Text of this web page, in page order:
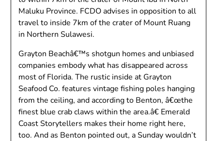
Maluku Province. FCDO advises in opposition to all
travel to inside 7km of the crater of Mount Ruang
in Northern Sulawesi.
Grayton Beachâ€™s shotgun homes and unbiased
companies embody what has disappeared across
most of Florida. The rustic inside at Grayton
Seafood Co. features vintage fishing poles hanging
from the ceiling, and according to Benton, â€œthe
finest blue crab claws within the area.â€ Emerald
Coast Storytellers makes their home right here,
too. And as Benton pointed out, a Sunday wouldn’t